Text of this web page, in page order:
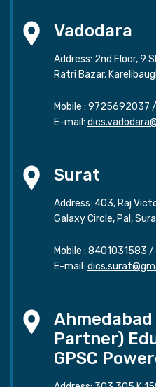
Vadodara
Address: 2nd Floor, 9
Ratri Bazar,
Mobile : 9725692037 /
E-mail:
Surat
Address: 403, Raj
Galaxy Circle, Pal,
Mobile : 8401031583 /
E-mail:
Partner)
GPSC